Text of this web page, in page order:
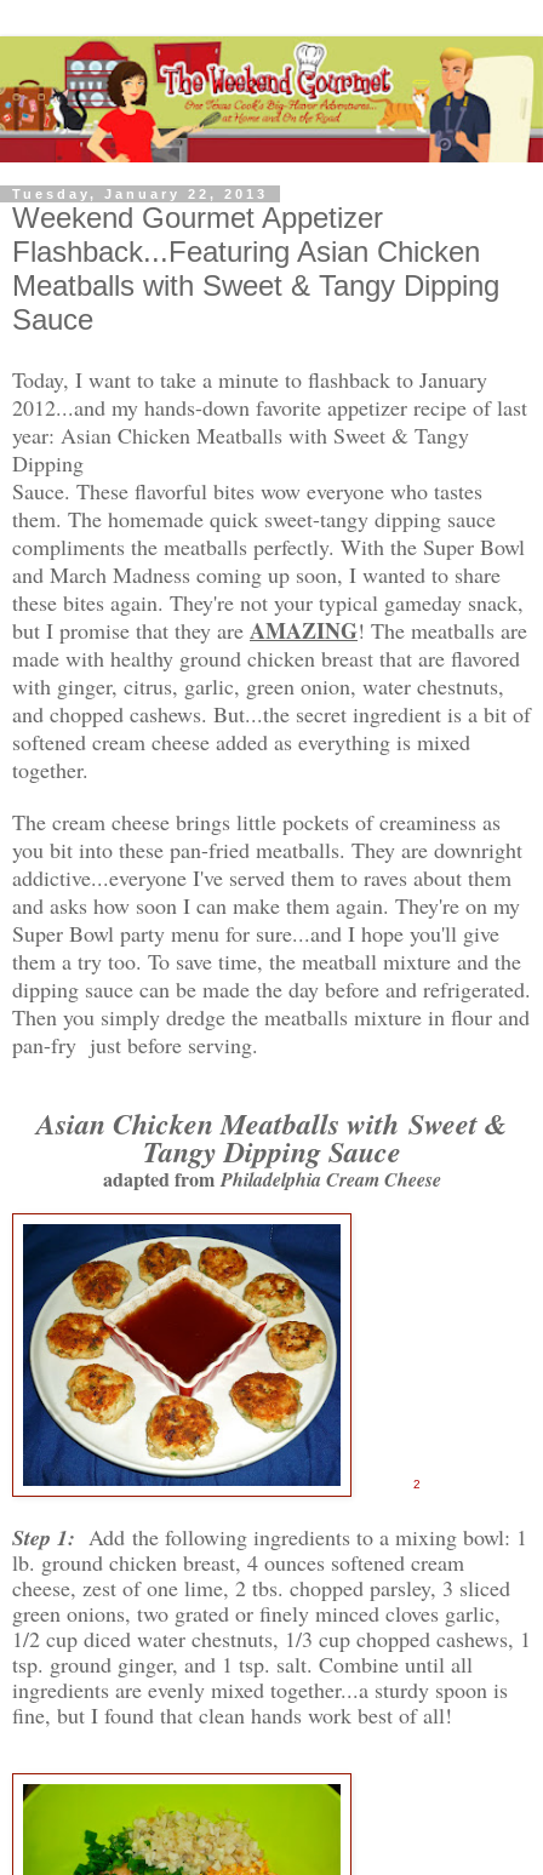
Tuesday, January 22, 2013
Weekend Gourmet Appetizer
Flashback...Featuring Asian Chicken
Meatballs with Sweet & Tangy Dipping
Sauce
Today, I want to take a minute to flashback to January
2012...and my hands-down favorite appetizer recipe of last
year: Asian Chicken Meatballs with Sweet & Tangy
Dipping
Sauce. These flavorful bites wow everyone who tastes
them. The homemade quick sweet-tangy dipping sauce
compliments the meatballs perfectly. With the Super Bowl
and March Madness coming up soon, I wanted to share
these bites again. They're not your typical gameday snack,
but I promise that they are AMAZING! The meatballs are
made with healthy ground chicken breast that are flavored
with ginger, citrus, garlic, green onion, water chestnuts,
and chopped cashews. But...the secret ingredient is a bit of
softened cream cheese added as everything is mixed
together.
The cream cheese brings little pockets of creaminess as
you bit into these pan-fried meatballs. They are downright
addictive...everyone I've served them to raves about them
and asks how soon I can make them again. They're on my
Super Bowl party menu for sure...and I hope you'll give
them a try too. To save time, the meatball mixture and the
dipping sauce can be made the day before and refrigerated.
Then you simply dredge the meatballs mixture in flour and
pan-fry just before serving.
Asian Chicken Meatballs with Sweet &
Tangy Dipping Sauce
adapted fromPhiladelphia Cream Cheese
2
Step 1: Add the following ingredients to a mixing bowl: 1
lb. ground chicken breast, 4 ounces softened cream
cheese, zest of one lime, 2 tbs. chopped parsley, 3 sliced
green onions, two grated or finely minced cloves garlic,
1/2 cup diced water chestnuts, 1/3 cup chopped cashews, 1
tsp. ground ginger, and 1 tsp. salt. Combine until all
ingredients are evenly mixed together...a sturdy spoon is
fine, but I found that clean hands work best of all!